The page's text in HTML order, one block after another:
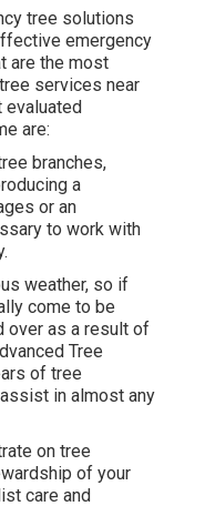
tree solutions
emergency
are the most
services near
are:
branches,
a
or an
to work with
weather, so if
come to be
over as a result of
Tree
of tree
in almost any
on tree
of your
care and